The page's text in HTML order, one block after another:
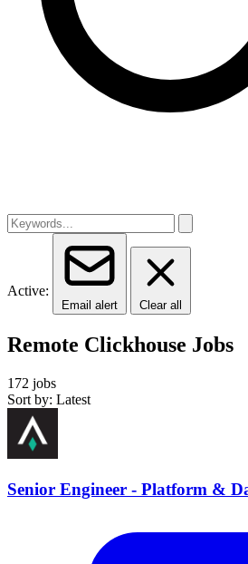
Active:
Email alert Clear all
Remote Clickhouse Jobs
172 jobs
Sort by: Latest
Senior Engineer - Platform &